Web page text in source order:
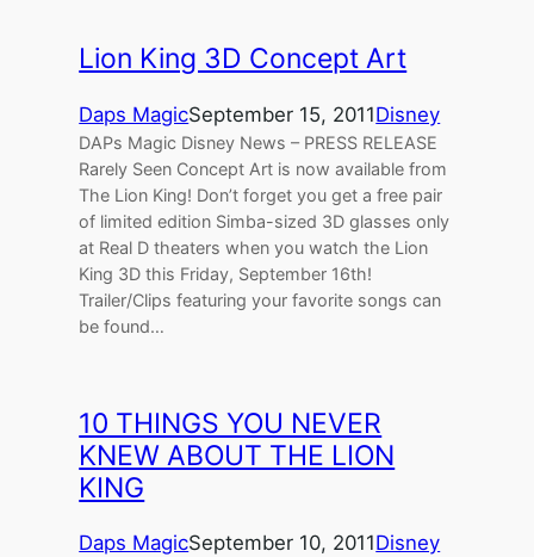
Lion King 3D Concept Art
Daps MagicSeptember 15, 2011Disney
DAPs Magic Disney News – PRESS RELEASE
Rarely Seen Concept Art is now available from
The Lion King! Don’t forget you get a free pair
of limited edition Simba-sized 3D glasses only
at Real D theaters when you watch the Lion
King 3D this Friday, September 16th!
Trailer/Clips featuring your favorite songs can
be found…
10 THINGS YOU NEVER
KNEW ABOUT THE LION
KING
Daps MagicSeptember 10, 2011Disney